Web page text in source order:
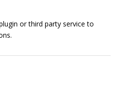
or third party service to